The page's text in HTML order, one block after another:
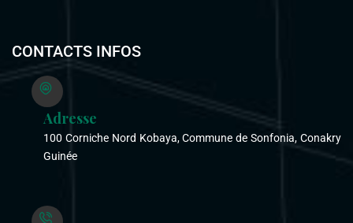
CONTACTS INFOS
Adresse
100 Corniche Nord Kobaya, Commune de Sonfonia, Conakry
Guinée